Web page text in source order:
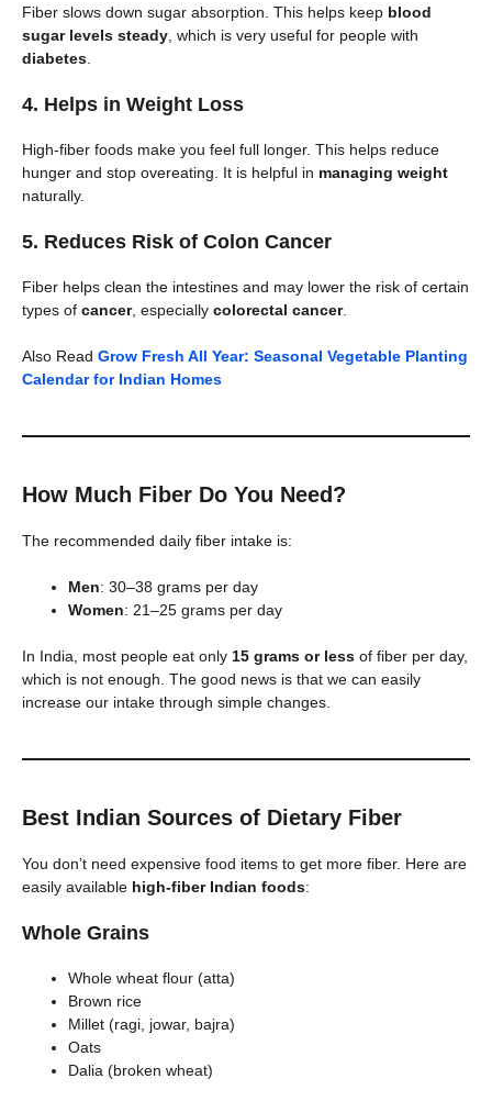
Fiber slows down sugar absorption. This helps keep blood
sugar levels steady , which is very useful for people with
diabetes
4. Helps in Weight Loss
High-fiber foods make you feel full longer. This helps reduce
hunger and stop overeating. It is helpful in managing weight
naturally.
5. Reduces Risk of Colon Cancer
Fiber helps clean the intestines and may lower the risk of certain
types of cancer, especially colorectal cancer.
Also Read Grow Fresh All Year: Seasonal Vegetable Planting
Calendar for Indian Homes
How Much Fiber Do You Need?
The recommended daily fiber intake is:
Men: 30–38 grams per day
Women: 21–25 grams per day
In India, most people eat only 15 grams or less of fiber per day,
which is not enough. The good news is that we can easily
increase our intake through simple changes.
Best Indian Sources of Dietary Fiber
You don’t need expensive food items to get more fiber. Here are
easily available high-fiber Indian foods:
Whole Grains
Whole wheat flour (atta)
Brown rice
Millet (ragi, jowar, bajra)
Oats
Dalia (broken wheat)